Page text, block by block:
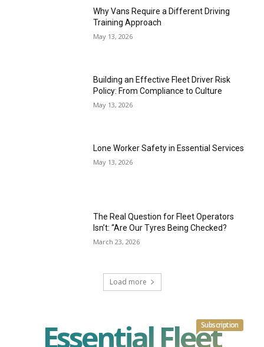
Why Vans Require a Different Driving
Training Approach
May 13, 2026
Building an Effective Fleet Driver Risk
Policy: From Compliance to Culture
May 13, 2026
Lone Worker Safety in Essential Services
May 13, 2026
The Real Question for Fleet Operators
Isn’t: “Are Our Tyres Being Checked?
March 23, 2026
Load more
Essential Fleet
Subscription